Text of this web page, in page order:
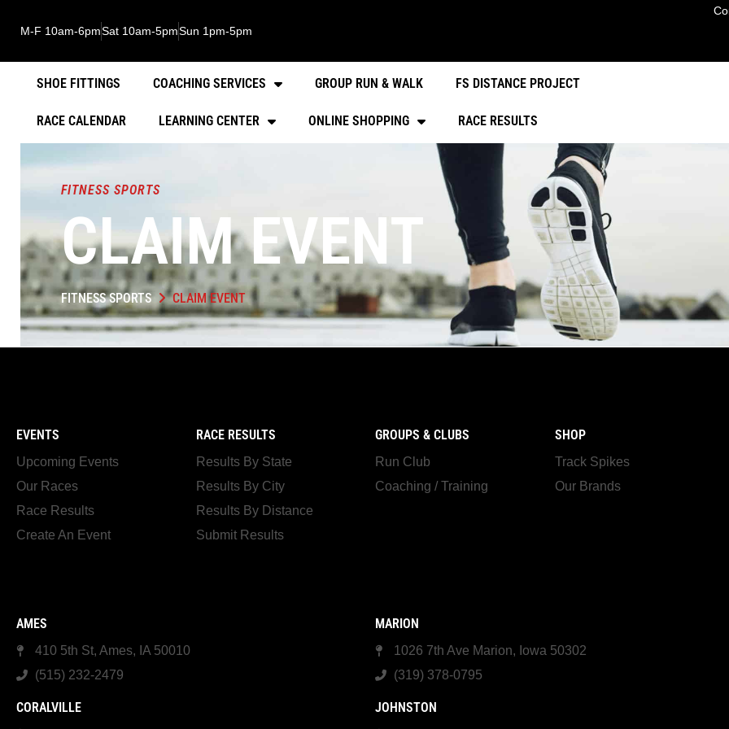
M-F 10am-6pmSat 10am-5pmSun 1pm-5pm
SHOE FITTINGS COACHING SERVICES GROUP RUN & WALK FS DISTANCE PROJECT
RACE CALENDAR LEARNING CENTER ONLINE SHOPPING RACE RESULTS
FITNESS SPORTS
CLAIM EVENT
FITNESS SPORTS CLAIM EVENT
EVENTS
Upcoming Events
Our Races
Race Results
Create An Event
RACE RESULTS
Results By State
Results By City
Results By Distance
Submit Results
GROUPS & CLUBS
Run Club
Coaching / Training
SHOP
Track Spikes
Our Brands
AMES
410 5th St, Ames, IA 50010
(515) 232-2479
MARION
1026 7th Ave Marion, Iowa 50302
(319) 378-0795
CORALVILLE JOHNSTON